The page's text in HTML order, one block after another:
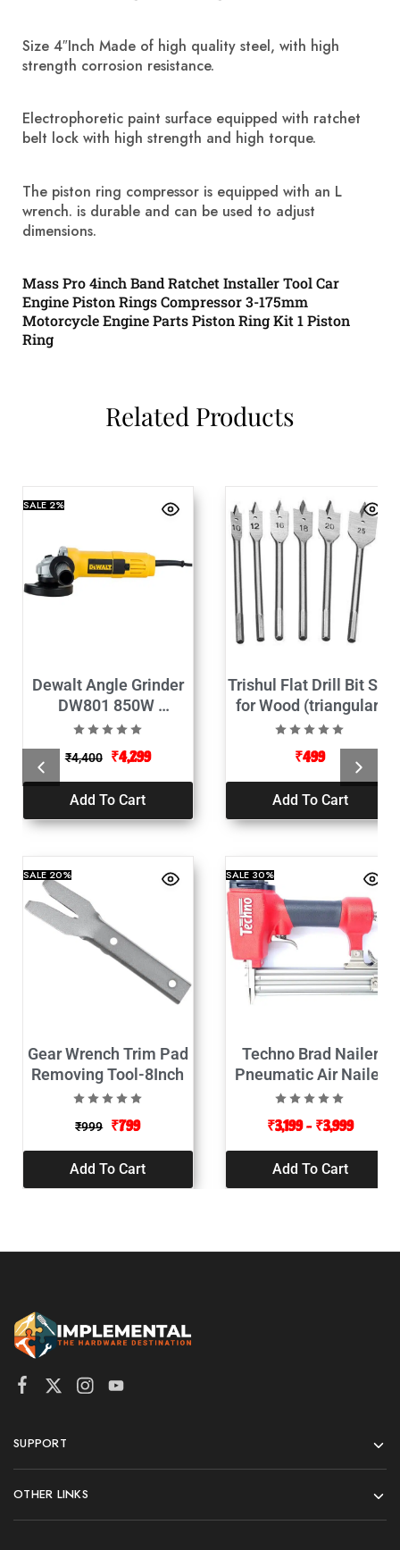
Size 4″Inch Made of high quality steel, with high
strength corrosion resistance.
Electrophoretic paint surface equipped with ratchet
belt lock with high strength and high torque.
The piston ring compressor is equipped with an L
wrench. is durable and can be used to adjust
dimensions.
Mass Pro 4inch Band Ratchet Installer Tool Car
Engine Piston Rings Compressor 3-175mm
Motorcycle Engine Parts Piston Ring Kit 1 Piston
Ring
Related Products
SALE2%
Dewalt Angle Grinder
DW801 850W
(100mm)
₹4,400 ₹4,299
Add To Cart
Trishul Flat Drill Bit Set
for Wood (triangular)
₹499
Add To Cart
SALE20%
Gear Wrench Trim Pad
Removing Tool-8Inch
₹999 ₹799
Add To Cart
SALE30%
Techno Brad Nailer
Pneumatic Air Nailer
₹3,199 – ₹3,999
Add To Cart
SUPPORT
OTHER LINKS